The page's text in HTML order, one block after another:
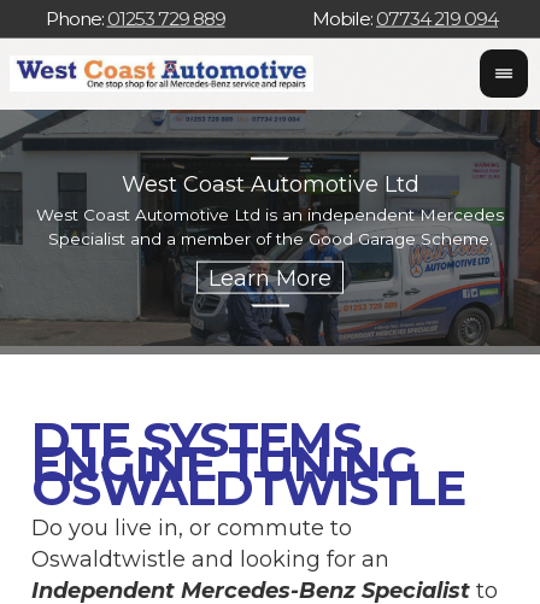
Phone: 01253 729 889 Mobile: 07734 219 094
West Coast Automotive Ltd
West Coast Automotive Ltd is an independent Mercedes
Specialist and a member of the Good Garage Scheme.
DTE SYSTEMS
ENGINE TUNING
OSWALDTWISTLE
Do you live in, or commute to
Oswaldtwistle and looking for an
Independent Mercedes-Benz Specialist to